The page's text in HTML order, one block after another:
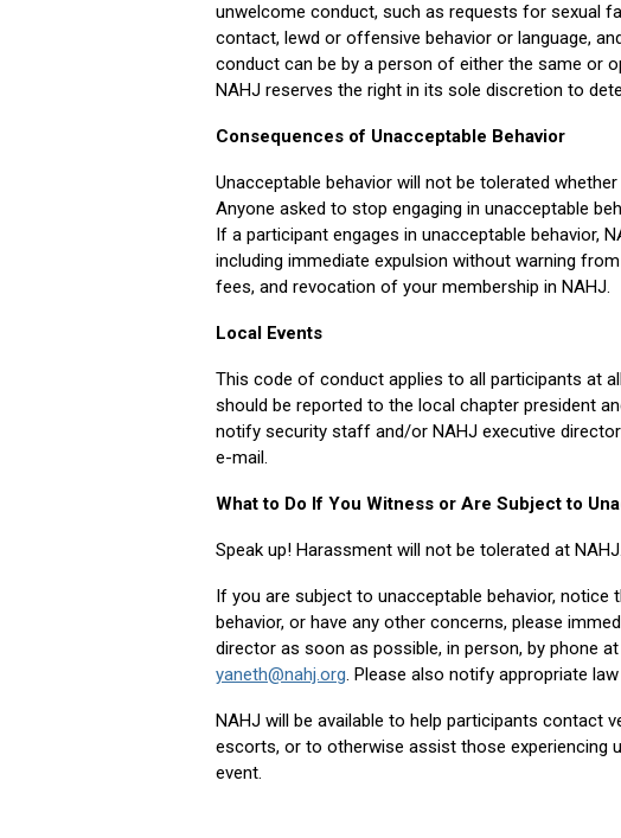
unwelcome conduct, such as requests for sexual
contact, lewd or offensive behavior or language,
conduct can be by a person of either the same or
NAHJ reserves the right in its sole discretion to
Consequences of Unacceptable Behavior
Unacceptable behavior will not be tolerated
Anyone asked to stop engaging in unacceptable
If a participant engages in unacceptable behavior,
including immediate expulsion without warning
fees, and revocation of your membership in NAHJ.
Local Events
This code of conduct applies to all participants at
should be reported to the local chapter president
notify security staff and/or NAHJ executive
e-mail.
What to Do If You Witness or Are Subject to
Speak up! Harassment will not be tolerated at NAHJ.
If you are subject to unacceptable behavior,
behavior, or have any other concerns, please
director as soon as possible, in person, by phone at
yaneth@nahj.org. Please also notify appropriate
NAHJ will be available to help participants contact
escorts, or to otherwise assist those experiencing
event.